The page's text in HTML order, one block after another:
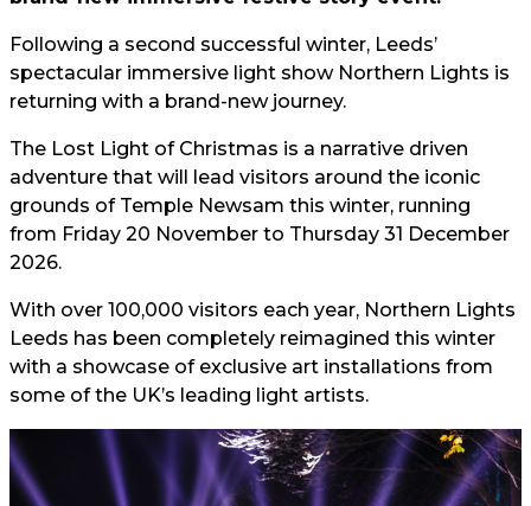
Following a second successful winter, Leeds’
spectacular immersive light show Northern Lights is
returning with a brand-new journey.
The Lost Light of Christmas is a narrative driven
adventure that will lead visitors around the iconic
grounds of Temple Newsam this winter, running
from Friday 20 November to Thursday 31 December
2026.
With over 100,000 visitors each year, Northern Lights
Leeds has been completely reimagined this winter
with a showcase of exclusive art installations from
some of the UK’s leading light artists.